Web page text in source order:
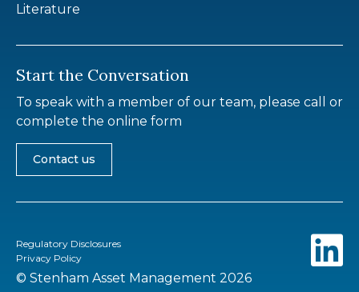
Literature
Start the Conversation
To speak with a member of our team, please call or
complete the online form
Contact us
© Stenham Asset Management 2026
Regulatory Disclosures
Privacy Policy